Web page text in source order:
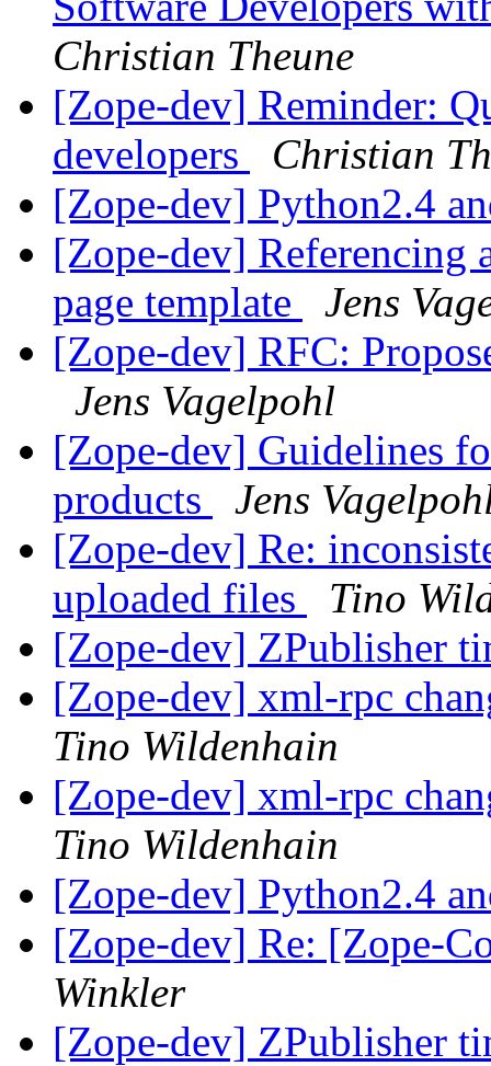
Christian Theune
[Zope-dev] Reminder:
developers
Christian
[Zope-dev] Python2.4
[Zope-dev] Referencing
page template
Jens
[Zope-dev] RFC:
Jens Vagelpohl
[Zope-dev] Guidelines
products
Jens
[Zope-dev] Re:
uploaded files
Tino
[Zope-dev] ZPublisher
[Zope-dev] xml-rpc
Tino Wildenhain
[Zope-dev] xml-rpc
Tino Wildenhain
[Zope-dev] Python2.4
[Zope-dev] Re: [Zope-
Winkler
[Zope-dev] ZPublisher